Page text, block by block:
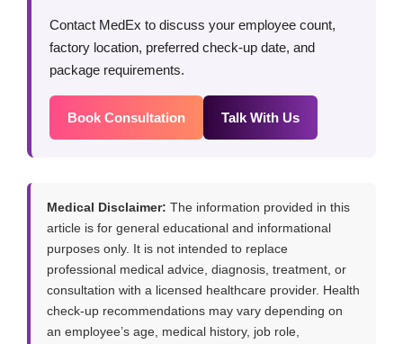
Contact MedEx to discuss your employee count,
factory location, preferred check-up date, and
package requirements.
Book Consultation Talk With Us
Medical Disclaimer: The information provided in this
article is for general educational and informational
purposes only. It is not intended to replace
professional medical advice, diagnosis, treatment, or
consultation with a licensed healthcare provider. Health
check-up recommendations may vary depending on
an employee’s age, medical history, job role,